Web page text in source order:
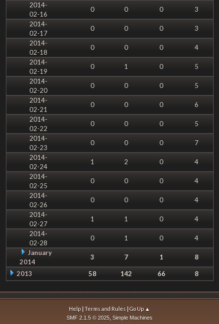
2014-
02-16
0 0 0
3
2014-
02-17
0 0 0
3
2014-
02-18
0 0 0
4
2014-
02-19
0 1 0
5
2014-
02-20
0 0 0
5
2014-
02-21
0 0 0
6
2014-
02-22
0 0 0
5
2014-
02-23
0 0 0
7
2014-
02-24
1 2 0
4
2014-
02-25
0 0 0
4
2014-
02-26
0 0 0
4
2014-
02-27
1 1 0
4
2014-
02-28
0 1 0
4
January
2014
3 7 1 8
2013 58 142 66 8
Help | Terms and Rules | Go Up ▲
SMF 2.1.5 © 2025, Simple Machines